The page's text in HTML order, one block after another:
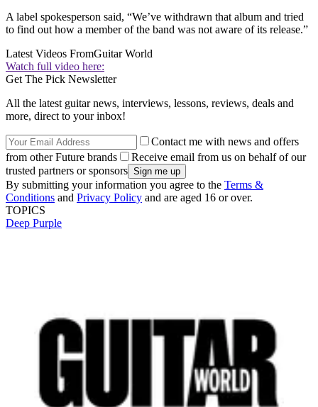
A label spokesperson said, “We’ve withdrawn that album and tried
to find out how a member of the band was not aware of its release.”
Latest Videos FromGuitar World
Watch full video here:
Get The Pick Newsletter
All the latest guitar news, interviews, lessons, reviews, deals and
more, direct to your inbox!
Contact me with news and offers
from other Future brands
Receive email from us on behalf of our
trusted partners or sponsors
By submitting your information you agree to the Terms &
Conditions and Privacy Policy and are aged 16 or over.
TOPICS
Deep Purple